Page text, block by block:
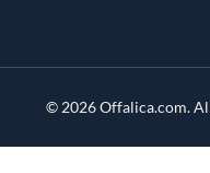
© 2026 Offalica.com.